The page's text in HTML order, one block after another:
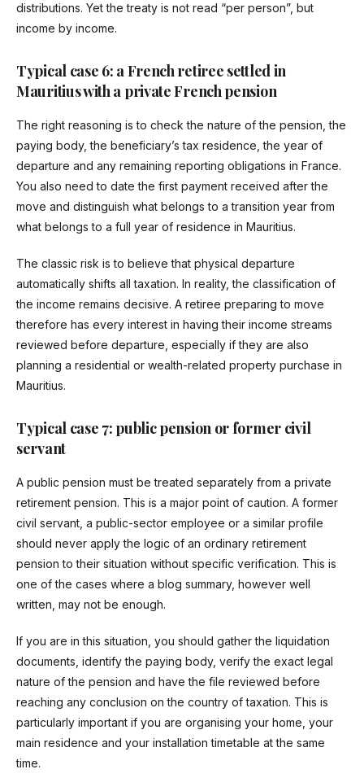
distributions. Yet the treaty is not read “per person”, but
income by income.
Typical case 6: a French retiree settled in
Mauritius with a private French pension
The right reasoning is to check the nature of the pension, the
paying body, the beneficiary’s tax residence, the year of
departure and any remaining reporting obligations in France.
You also need to date the first payment received after the
move and distinguish what belongs to a transition year from
what belongs to a full year of residence in Mauritius.
The classic risk is to believe that physical departure
automatically shifts all taxation. In reality, the classification of
the income remains decisive. A retiree preparing to move
therefore has every interest in having their income streams
reviewed before departure, especially if they are also
planning a residential or wealth-related property purchase in
Mauritius.
Typical case 7: public pension or former civil
servant
A public pension must be treated separately from a private
retirement pension. This is a major point of caution. A former
civil servant, a public-sector employee or a similar profile
should never apply the logic of an ordinary retirement
pension to their situation without specific verification. This is
one of the cases where a blog summary, however well
written, may not be enough.
If you are in this situation, you should gather the liquidation
documents, identify the paying body, verify the exact legal
nature of the pension and have the file reviewed before
reaching any conclusion on the country of taxation. This is
particularly important if you are organising your home, your
main residence and your installation timetable at the same
time.